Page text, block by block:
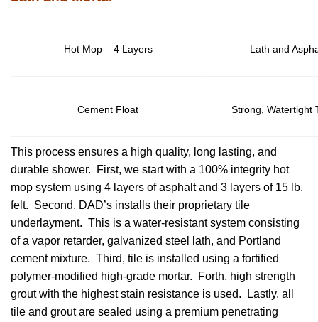
Hot Mop – 4 Layers Lath and
Cement Float Strong, Watertight
This process ensures a high quality, long lasting, and
durable shower. First, we start with a 100% integrity hot
mop system using 4 layers of asphalt and 3 layers of 15 lb.
felt. Second, DAD’s installs their proprietary tile
underlayment. This is a water-resistant system consisting
of a vapor retarder, galvanized steel lath, and Portland
cement mixture. Third, tile is installed using a fortified
polymer-modified high-grade mortar. Forth, high strength
grout with the highest stain resistance is used. Lastly, all
tile and grout are sealed using a premium penetrating